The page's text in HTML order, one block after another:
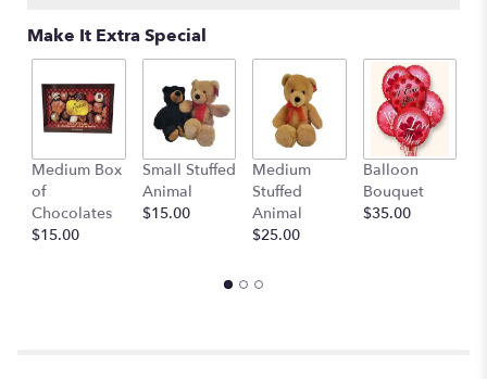
by
clicking
here.
will
scroll
down
Make It Extra Special
Medium Box
of
Chocolates
$15.00
Small Stuffed
Animal
$15.00
Medium
Stuffed
Animal
$25.00
Balloon
Bouquet
$35.00